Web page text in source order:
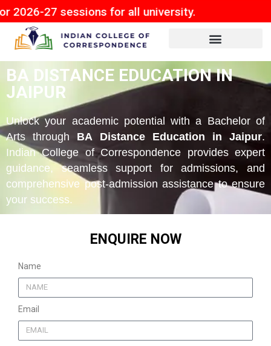
sessions for all university.
BA DISTANCE EDUCATION IN
JAIPUR
Unlock your academic potential with a Bachelor of
Arts through BA Distance Education in Jaipur.
Indian College of Correspondence provides expert
guidance, seamless support for admissions, and
comprehensive post-admission assistance to ensure
your success.
ENQUIRE NOW
Name
Email